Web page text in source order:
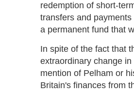
redemption of short-
transfers and
a permanent fund that
In spite of the fact that
extraordinary change
mention of Pelham or
Britain's finances from